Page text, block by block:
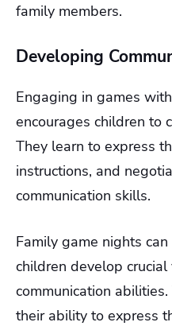
family members.
Developing
Engaging in games
encourages children to
They learn to express
instructions, and
communication skills.
Family game nights
children develop
communication
their ability to express